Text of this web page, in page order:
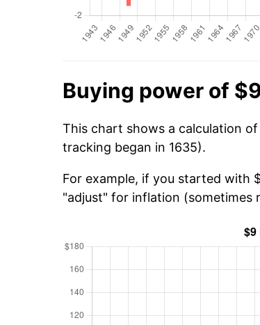
Buying power of
This chart shows a calculation
tracking began in 1635).
For example, if you started with
"adjust" for inflation (sometimes